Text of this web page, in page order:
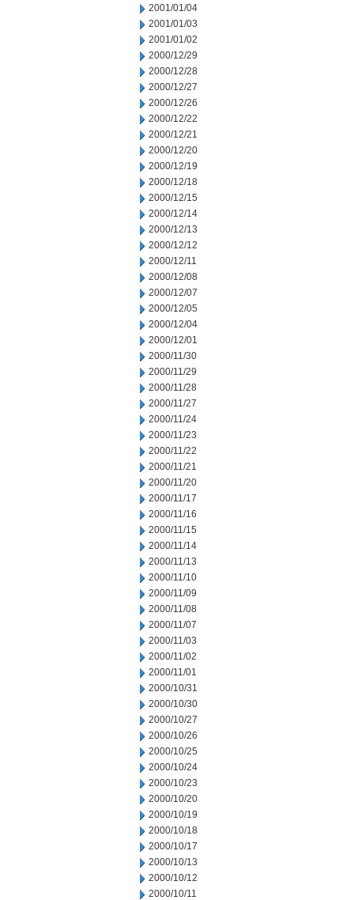
2001/01/04
2001/01/03
2001/01/02
2000/12/29
2000/12/28
2000/12/27
2000/12/26
2000/12/22
2000/12/21
2000/12/20
2000/12/19
2000/12/18
2000/12/15
2000/12/14
2000/12/13
2000/12/12
2000/12/11
2000/12/08
2000/12/07
2000/12/05
2000/12/04
2000/12/01
2000/11/30
2000/11/29
2000/11/28
2000/11/27
2000/11/24
2000/11/23
2000/11/22
2000/11/21
2000/11/20
2000/11/17
2000/11/16
2000/11/15
2000/11/14
2000/11/13
2000/11/10
2000/11/09
2000/11/08
2000/11/07
2000/11/03
2000/11/02
2000/11/01
2000/10/31
2000/10/30
2000/10/27
2000/10/26
2000/10/25
2000/10/24
2000/10/23
2000/10/20
2000/10/19
2000/10/18
2000/10/17
2000/10/13
2000/10/12
2000/10/11